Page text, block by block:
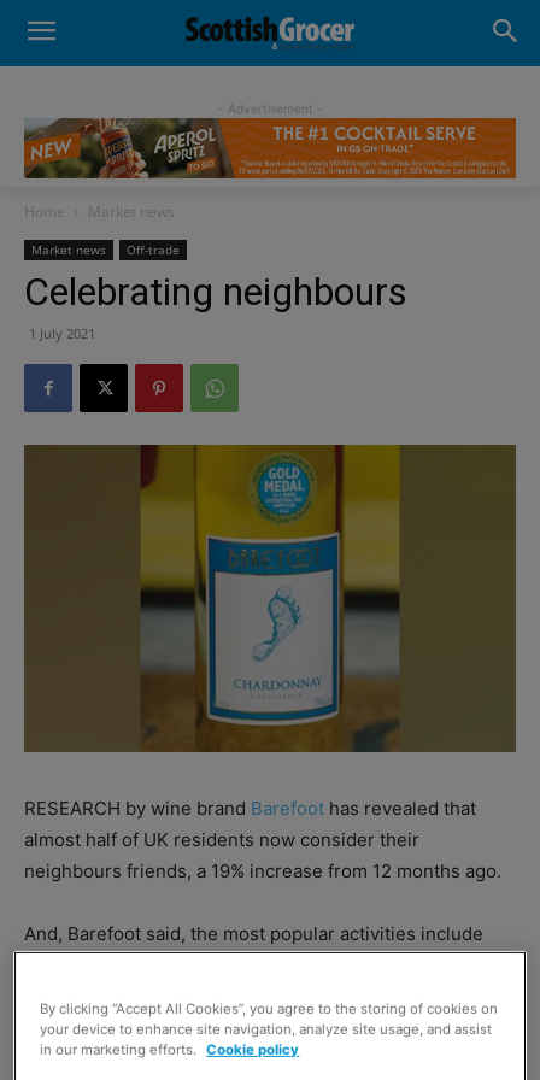
- Advertisement -
Home Market news
Market news Off-trade
Celebrating neighbours
1 July 2021
RESEARCH by wine brand Barefoot has revealed that
almost half of UK residents now consider their
neighbours friends, a 19% increase from 12 months ago.
And, Barefoot said, the most popular activities include
The brand referred toNielsenresearch that identified
By clicking “Accept All Cookies”, you agree to the storing of cookies on
your device to enhance site navigation, analyze site usage, and assist
in our marketing efforts. Cookie policy